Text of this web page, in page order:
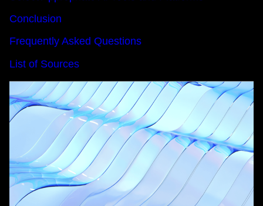
Conclusion
Frequently Asked Questions
List of Sources